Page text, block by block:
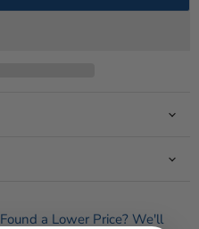
Found a Lower Price? We'll